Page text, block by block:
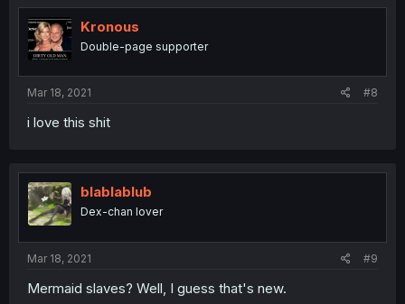
Kronous
Double-page supporter
Mar 18, 2021 #8
i love this shit
blablablub
Dex-chan lover
Mar 18, 2021 #9
Mermaid slaves? Well, I guess that's new.